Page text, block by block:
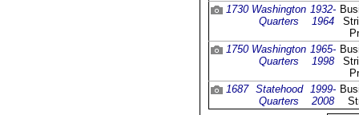
1730 Washington
Quarters
1932-
1964
1750 Washington
Quarters
1965-
1998
1687 Statehood
Quarters
1999-
2008